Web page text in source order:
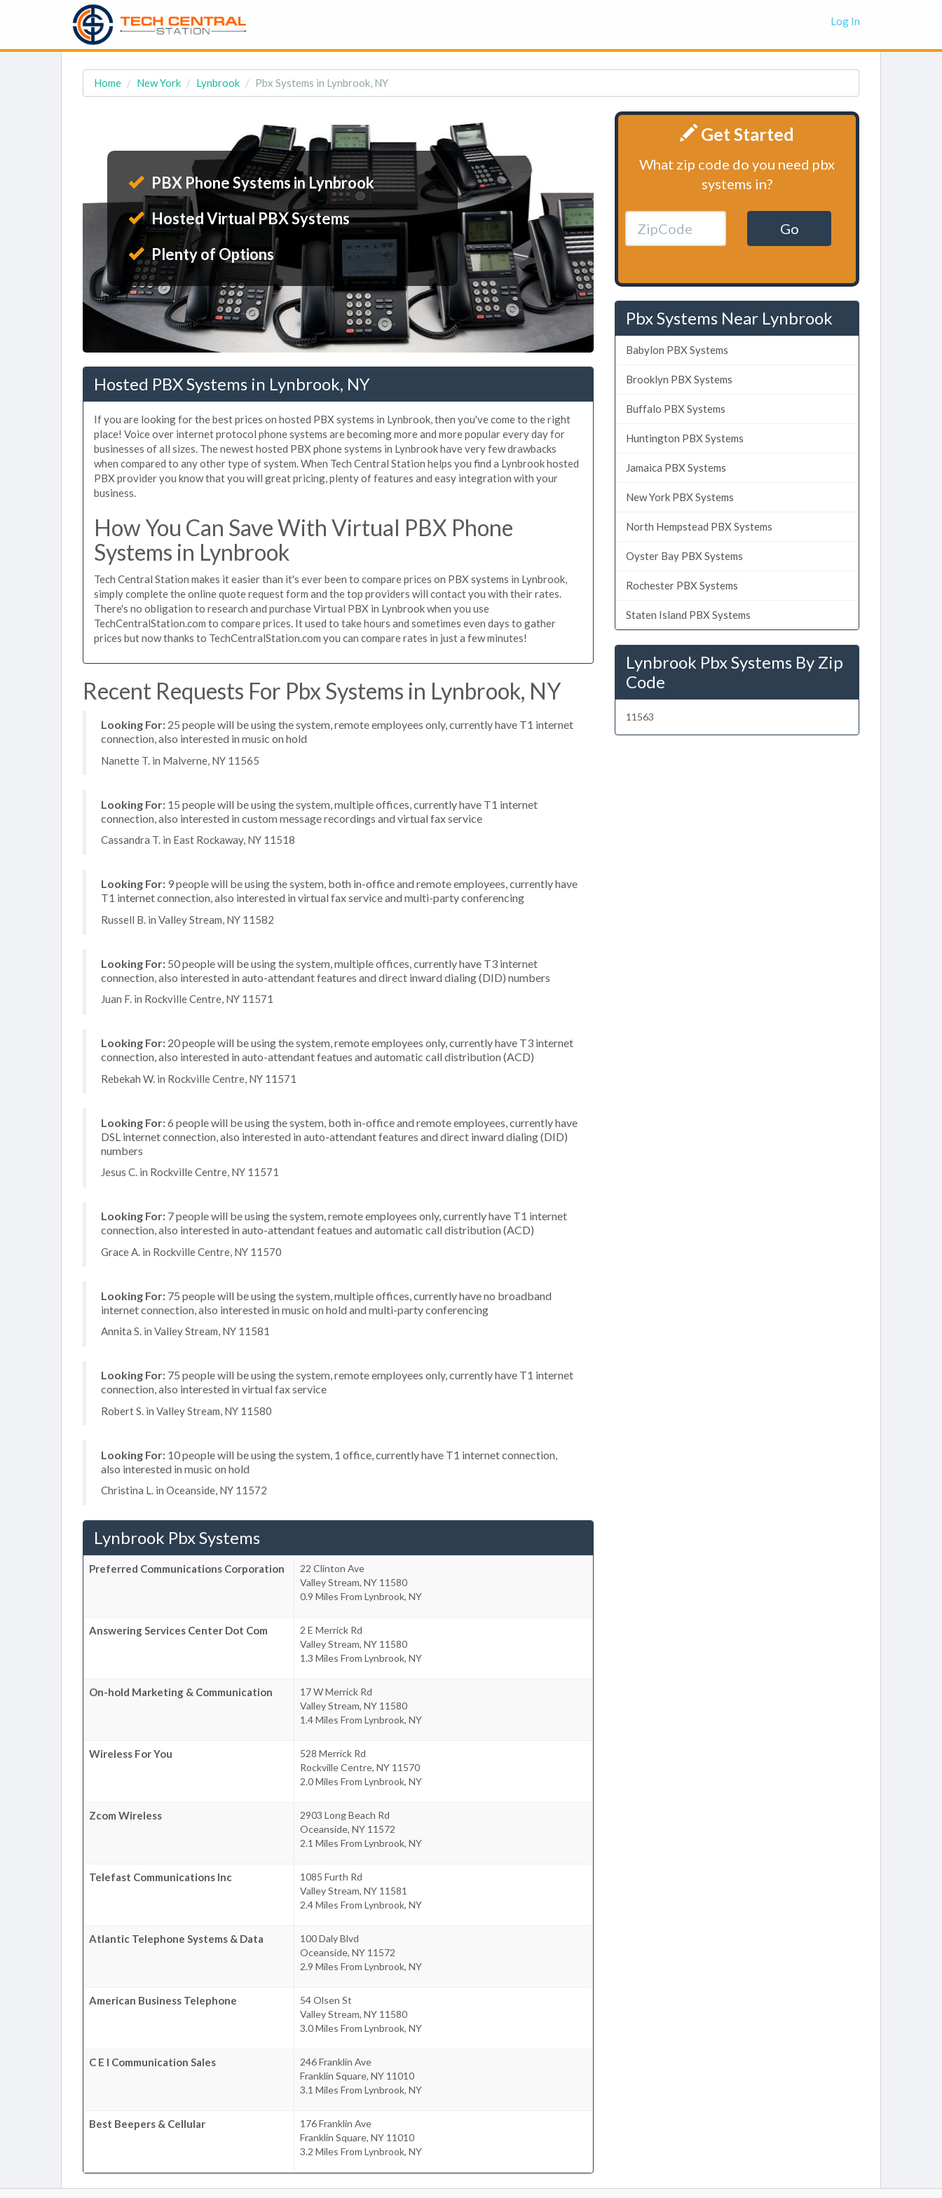
Log In
Home New York Lynbrook Pbx Systems in Lynbrook, NY
PBX Phone Systems in Lynbrook
Hosted Virtual PBX Systems
Plenty of Options
Hosted PBX Systems in Lynbrook, NY
If you are looking for the best prices on hosted PBX systems in Lynbrook, then you've come to the right
place! Voice over internet protocol phone systems are becoming more and more popular every day for
businesses of all sizes. The newest hosted PBX phone systems in Lynbrook have very few drawbacks
when compared to any other type of system. When Tech Central Station helps you find a Lynbrook hosted
PBX provider you know that you will great pricing, plenty of features and easy integration with your
business.
How You Can Save With Virtual PBX Phone
Systems in Lynbrook
Tech Central Station makes it easier than it's ever been to compare prices on PBX systems in Lynbrook,
simply complete the online quote request form and the top providers will contact you with their rates.
There's no obligation to research and purchase Virtual PBX in Lynbrook when you use
TechCentralStation.com to compare prices. It used to take hours and sometimes even days to gather
prices but now thanks to TechCentralStation.com you can compare rates in just a few minutes!
Recent Requests For Pbx Systems in Lynbrook, NY
Looking For: 25 people will be using the system, remote employees only, currently have T1 internet
connection, also interested in music on hold
Nanette T. in Malverne, NY 11565
Looking For: 15 people will be using the system, multiple offices, currently have T1 internet
connection, also interested in custom message recordings and virtual fax service
Cassandra T. in East Rockaway, NY 11518
Looking For: 9 people will be using the system, both in-office and remote employees, currently have
T1 internet connection, also interested in virtual fax service and multi-party conferencing
Russell B. in Valley Stream, NY 11582
Looking For: 50 people will be using the system, multiple offices, currently have T3 internet
connection, also interested in auto-attendant features and direct inward dialing (DID) numbers
Juan F. in Rockville Centre, NY 11571
Looking For: 20 people will be using the system, remote employees only, currently have T3 internet
connection, also interested in auto-attendant featues and automatic call distribution (ACD)
Rebekah W. in Rockville Centre, NY 11571
Looking For:6 people will be using the system, both in-office and remote employees, currently have
DSL internet connection, also interested in auto-attendant features and direct inward dialing (DID)
numbers
Jesus C. in Rockville Centre, NY 11571
Looking For: 7 people will be using the system, remote employees only, currently have T1 internet
connection, also interested in auto-attendant featues and automatic call distribution (ACD)
Grace A. in Rockville Centre, NY 11570
Looking For: 75 people will be using the system, multiple offices, currently have no broadband
internet connection, also interested in music on hold and multi-party conferencing
Annita S. in Valley Stream, NY 11581
Looking For: 75 people will be using the system, remote employees only, currently have T1 internet
connection, also interested in virtual fax service
Robert S. in Valley Stream, NY 11580
Looking For: 10 people will be using the system, 1 office, currently have T1 internet connection,
also interested in music on hold
Christina L. in Oceanside, NY 11572
Lynbrook Pbx Systems
Preferred Communications Corporation
22 Clinton Ave
Valley Stream, NY 11580
0.9 Miles From Lynbrook, NY
Answering Services Center Dot Com
2 E Merrick Rd
Valley Stream, NY 11580
1.3 Miles From Lynbrook, NY
On-hold Marketing & Communication
17 W Merrick Rd
Valley Stream, NY 11580
1.4 Miles From Lynbrook, NY
Wireless For You
528 Merrick Rd
Rockville Centre, NY 11570
2.0 Miles From Lynbrook, NY
Zcom Wireless
2903 Long Beach Rd
Oceanside, NY 11572
2.1 Miles From Lynbrook, NY
Telefast Communications Inc
1085 Furth Rd
Valley Stream, NY 11581
2.4 Miles From Lynbrook, NY
Atlantic Telephone Systems & Data
100 Daly Blvd
Oceanside, NY 11572
2.9 Miles From Lynbrook, NY
American Business Telephone
54 Olsen St
Valley Stream, NY 11580
3.0 Miles From Lynbrook, NY
C E I Communication Sales
246 Franklin Ave
Franklin Square, NY 11010
3.1 Miles From Lynbrook, NY
Best Beepers & Cellular
176 Franklin Ave
Franklin Square, NY 11010
3.2 Miles From Lynbrook, NY
Get Started
What zip code do you need pbx
systems in?
Go
Pbx Systems Near Lynbrook
Babylon PBX Systems
Brooklyn PBX Systems
Buffalo PBX Systems
Huntington PBX Systems
Jamaica PBX Systems
New York PBX Systems
North Hempstead PBX Systems
Oyster Bay PBX Systems
Rochester PBX Systems
Staten Island PBX Systems
Lynbrook Pbx Systems By Zip
Code
11563